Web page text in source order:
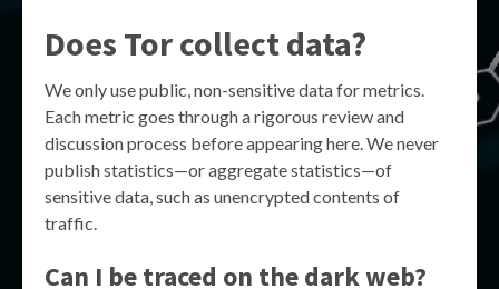
Does Tor collect data?
We only use public, non-sensitive data for metrics.
Each metric goes through a rigorous review and
discussion process before appearing here. We never
publish statistics—or aggregate statistics—of
sensitive data, such as unencrypted contents of
traffic.
Can I be traced on the dark web?